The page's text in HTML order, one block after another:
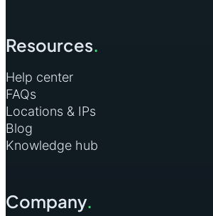
Resources.
Help center
FAQs
Locations & IPs
Blog
Knowledge hub
Company.